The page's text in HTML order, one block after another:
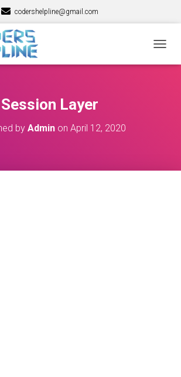
codershelpline@gmail.com
O
Session Layer
by Admin on April 12, 2020